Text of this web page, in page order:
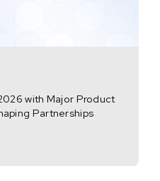
with Major Product
Partnerships